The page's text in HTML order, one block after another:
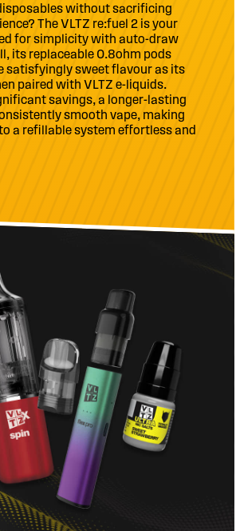
without sacrificing
The VLTZ re:fuel 2 is your
for simplicity with auto-draw
its replaceable 0.8ohm pods
satisfyingly sweet flavour as its
paired with VLTZ e-liquids.
savings, a longer-lasting
smooth vape, making
a refillable system effortless and